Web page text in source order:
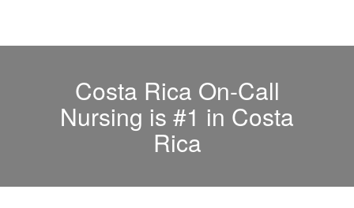
Costa Rica On-Call
Nursing is #1 in Costa
Rica